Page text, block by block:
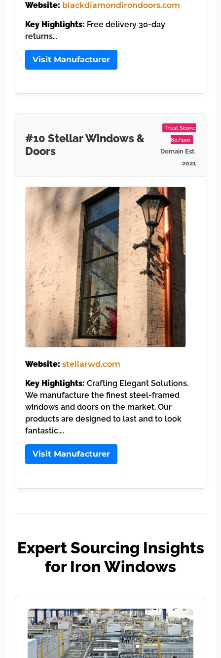
Website: blackdiamondirondoors.com
Key Highlights: Free delivery 30-day
returns…
Visit Manufacturer
#10 Stellar Windows &
Doors
Trust Score:
60/100
Domain Est.
2021
Website: stellarwd.com
Key Highlights: Crafting Elegant Solutions.
We manufacture the finest steel-framed
windows and doors on the market. Our
products are designed to last and to look
fantastic….
Visit Manufacturer
Expert Sourcing Insights
for Iron Windows